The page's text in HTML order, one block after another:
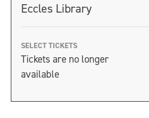
Eccles Library
SELECT TICKETS
Tickets are no longer
available